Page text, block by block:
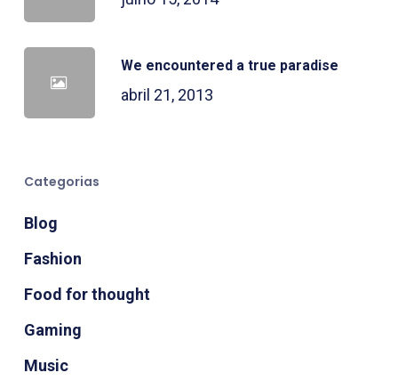
We encountered a true paradise
abril 21, 2013
Categorias
Blog
Fashion
Food for thought
Gaming
Music